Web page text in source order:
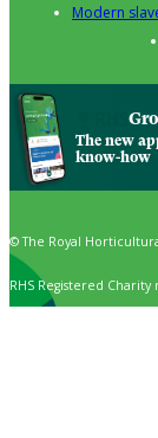
Modern
The new
know-how
© The Royal
RHS Registered Charity